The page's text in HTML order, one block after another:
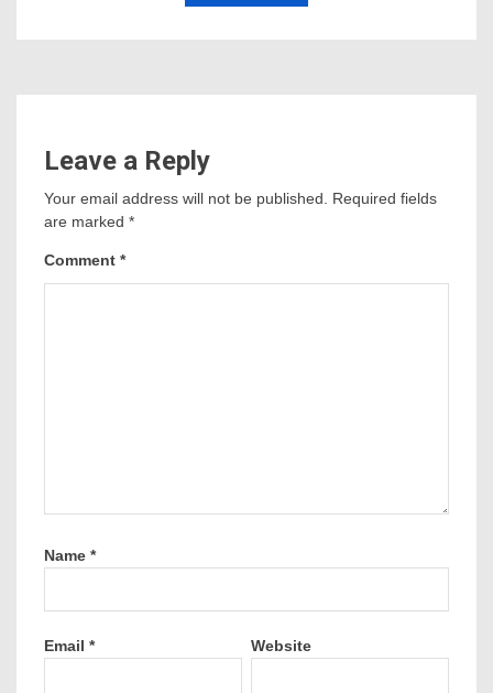
Leave a Reply
Your email address will not be published. Required fields
are marked *
Comment *
Name *
Email * Website